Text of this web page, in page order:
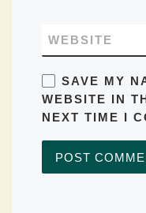
WEBSITE
SAVE MY
WEBSITE IN
NEXT TIME I